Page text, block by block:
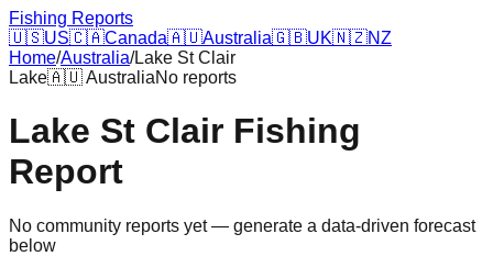
Fishing Reports
🇺🇸US🇨🇦Canada🇦🇺Australia🇬🇧UK🇳🇿NZ
Home/Australia/Lake St Clair
Lake🇦🇺AustraliaNo reports
Lake St Clair Fishing
Report
No community reports yet — generate a data-driven forecast
below